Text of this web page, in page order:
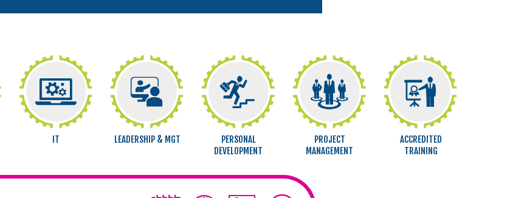
IT LEADERSHIP & MGT
PERSONAL
DEVELOPMENT
PROJECT
MANAGEMENT
ACCREDITED
TRAINING